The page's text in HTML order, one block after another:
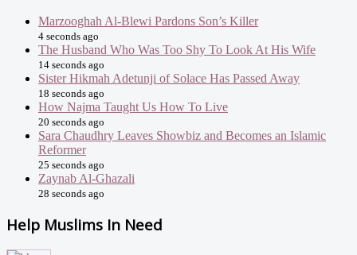
Marzooghah Al-Blewi Pardons Son’s Killer
4 seconds ago
The Husband Who Was Too Shy To Look At His Wife
14 seconds ago
Sister Hikmah Adetunji of Solace Has Passed Away
18 seconds ago
How Najma Taught Us How To Live
20 seconds ago
Sara Chaudhry Leaves Showbiz and Becomes an Islamic
Reformer
25 seconds ago
Zaynab Al-Ghazali
28 seconds ago
Help Muslims In Need